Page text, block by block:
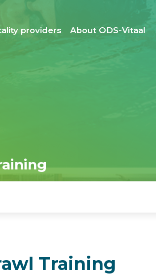
providers About ODS-Vitaal
Training